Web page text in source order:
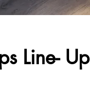
Line- Up